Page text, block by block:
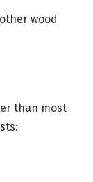
wood
than most